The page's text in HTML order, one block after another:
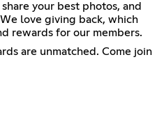
your best photos, and
love giving back, which
rewards for our members.
are unmatched. Come join